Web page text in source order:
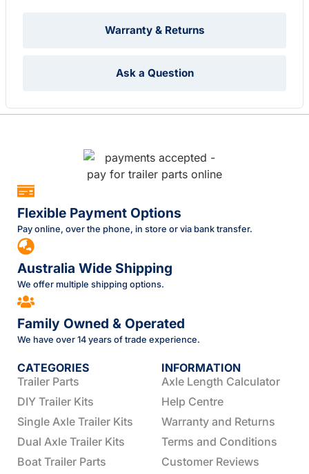
Warranty & Returns
Ask a Question
Flexible Payment Options
Pay online, over the phone, in store or via bank transfer.
Australia Wide Shipping
We offer multiple shipping options.
Family Owned & Operated
We have over 14 years of trade experience.
CATEGORIES
Trailer Parts
DIY Trailer Kits
Single Axle Trailer Kits
Dual Axle Trailer Kits
Boat Trailer Parts
INFORMATION
Axle Length Calculator
Help Centre
Warranty and Returns
Terms and Conditions
Customer Reviews